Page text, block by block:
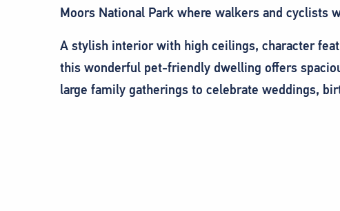
Moors National Park where walkers and cyclists
A stylish interior with high ceilings, character
this wonderful pet-friendly dwelling offers
large family gatherings to celebrate weddings,